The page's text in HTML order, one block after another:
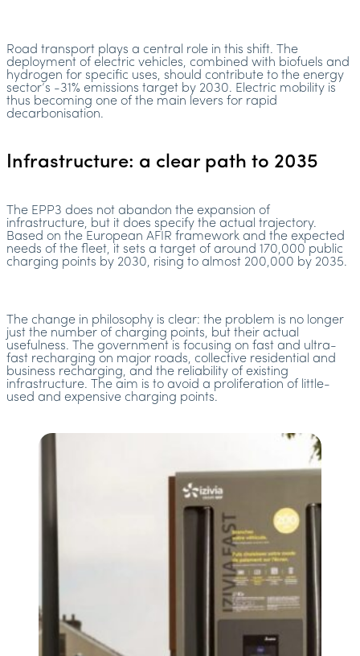
Road transport plays a central role in this shift. The
deployment of electric vehicles, combined with biofuels and
hydrogen for specific uses, should contribute to the energy
sector’s -31% emissions target by 2030. Electric mobility is
thus becoming one of the main levers for rapid
decarbonisation.
Infrastructure: a clear path to 2035
The EPP3 does not abandon the expansion of
infrastructure, but it does specify the actual trajectory.
Based on the European AFIR framework and the expected
needs of the fleet, it sets a target of around 170,000 public
charging points by 2030, rising to almost 200,000 by 2035.
The change in philosophy is clear: the problem is no longer
just the number of charging points, but their actual
usefulness. The government is focusing on fast and ultra-
fast recharging on major roads, collective residential and
business recharging, and the reliability of existing
infrastructure. The aim is to avoid a proliferation of little-
used and expensive charging points.